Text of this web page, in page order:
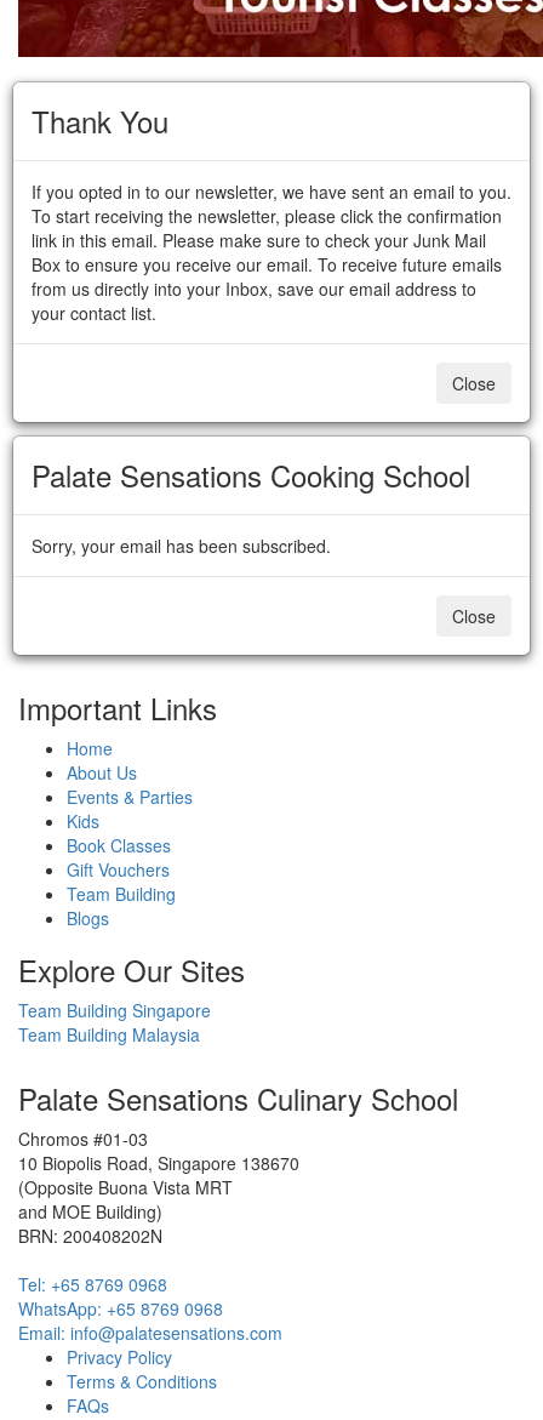
Thank You
If you opted in to our newsletter, we have sent an email to you.
To start receiving the newsletter, please click the confirmation
link in this email. Please make sure to check your Junk Mail
Box to ensure you receive our email. To receive future emails
from us directly into your Inbox, save our email address to
your contact list.
Close
Palate Sensations Cooking School
Sorry, your email has been subscribed.
Close
Important Links
Home
About Us
Events & Parties
Kids
Book Classes
Gift Vouchers
Team Building
Blogs
Explore Our Sites
Team Building Singapore
Team Building Malaysia
Palate Sensations Culinary School
Chromos #01-03
10 Biopolis Road, Singapore 138670
(Opposite Buona Vista MRT
and MOE Building)
BRN: 200408202N
Tel: +65 8769 0968
WhatsApp: ‭+65 8769 0968‬
Email: info@palatesensations.com
Privacy Policy
Terms & Conditions
FAQs